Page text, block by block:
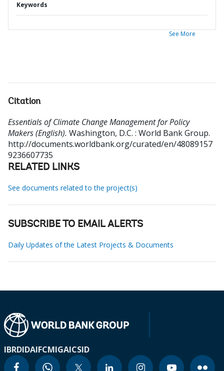
Keywords
See More
Citation
Essentials of Climate Change Management for Policy
Makers (English). Washington, D.C. : World Bank Group.
http://documents.worldbank.org/curated/en/48089157
9236607735
RELATED LINKS
See documents related to the project(s)
SUBSCRIBE TO EMAIL ALERTS
Daily Updates of the Latest Projects & Documents
IBRDIDAIFCMIGAICSID